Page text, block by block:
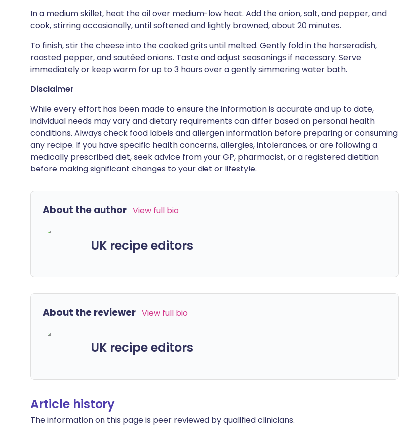
In a medium skillet, heat the oil over medium-low heat. Add the onion, salt, and pepper, and
cook, stirring occasionally, until softened and lightly browned, about 20 minutes.
To finish, stir the cheese into the cooked grits until melted. Gently fold in the horseradish,
roasted pepper, and sautéed onions. Taste and adjust seasonings if necessary. Serve
immediately or keep warm for up to 3 hours over a gently simmering water bath.
Disclaimer
While every effort has been made to ensure the information is accurate and up to date,
individual needs may vary and dietary requirements can differ based on personal health
conditions. Always check food labels and allergen information before preparing or consuming
any recipe. If you have specific health concerns, allergies, intolerances, or are following a
medically prescribed diet, seek advice from your GP, pharmacist, or a registered dietitian
before making significant changes to your diet or lifestyle.
About the author View full bio
UK recipe editors
About the reviewer View full bio
UK recipe editors
Article history
The information on this page is peer reviewed by qualified clinicians.